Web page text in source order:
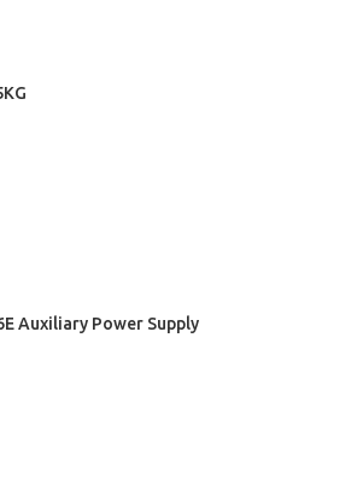
Auxiliary Power Supply